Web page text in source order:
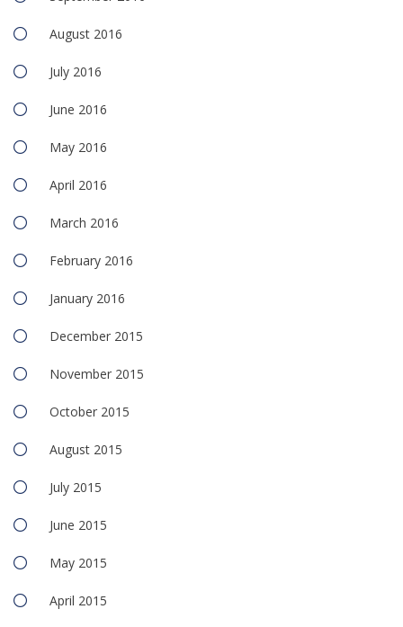
August 2016
July 2016
June 2016
May 2016
April 2016
March 2016
February 2016
January 2016
December 2015
November 2015
October 2015
August 2015
July 2015
June 2015
May 2015
April 2015